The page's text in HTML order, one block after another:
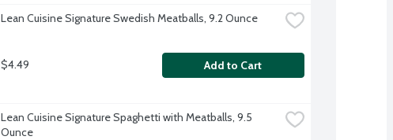
Lean Cuisine Signature Swedish Meatballs, 9.2 Ounce
$4.49 Add to Cart
Lean Cuisine Signature Spaghetti with Meatballs, 9.5
Ounce